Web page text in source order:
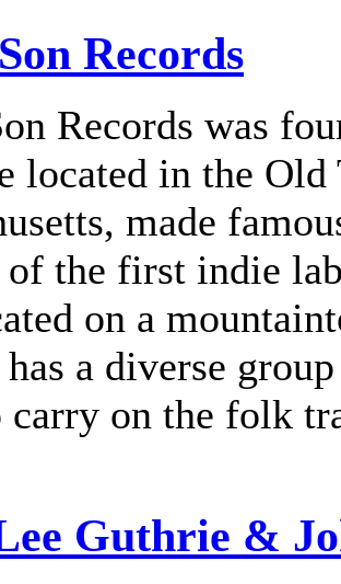
Records
Records was
located in the
made
the first indie
on a
has a diverse
carry on the folk
Guthrie &